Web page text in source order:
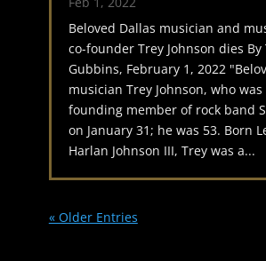
Beloved Dallas musician and
co-founder Trey Johnson dies By
Gubbins, February 1, 2022
musician Trey Johnson, who was
founding member of rock band
on January 31; he was 53. Born
Harlan Johnson III, Trey was a...
« Older Entries